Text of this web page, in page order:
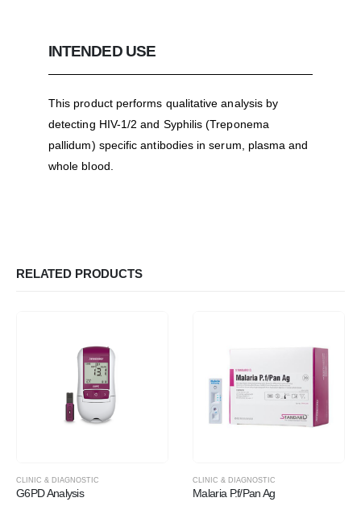
INTENDED USE
This product performs qualitative analysis by
detecting HIV-1/2 and Syphilis (Treponema
pallidum) specific antibodies in serum, plasma and
whole blood.
RELATED PRODUCTS
CLINIC & DIAGNOSTIC
G6PD Analysis
CLINIC & DIAGNOSTIC
Malaria P.f/Pan Ag